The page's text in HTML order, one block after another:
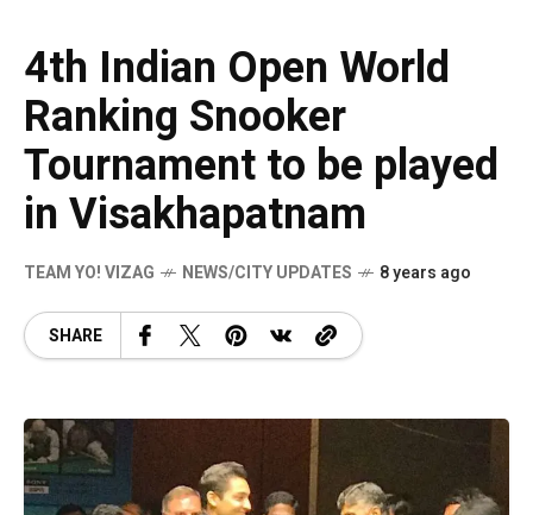
4th Indian Open World
Ranking Snooker
Tournament to be played
in Visakhapatnam
TEAM YO! VIZAG NEWS/CITY UPDATES 8 years ago
SHARE